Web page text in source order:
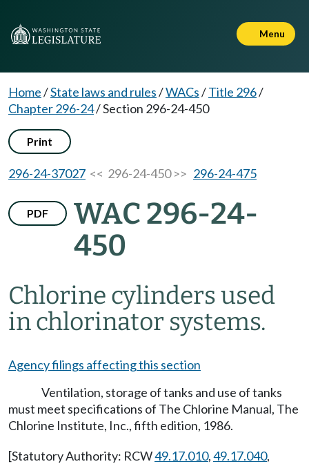
Menu
Home/State laws and rules/WACs/Title 296/
Chapter 296-24/Section 296-24-450
Print
296-24-37027 << 296-24-450 >> 296-24-475
PDF
WAC 296-24-
450
Chlorine cylinders used
in chlorinator systems.
Agency filings affecting this section
Ventilation, storage of tanks and use of tanks
must meet specifications of The Chlorine Manual, The
Chlorine Institute, Inc., fifth edition, 1986.
[Statutory Authority: RCW49.17.010,49.17.040,